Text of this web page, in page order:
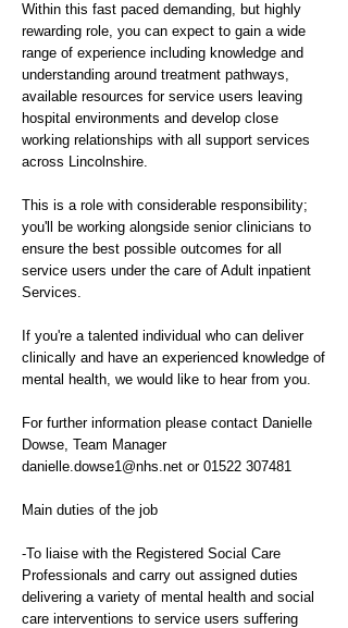
Within this fast paced demanding, but highly
rewarding role, you can expect to gain a wide
range of experience including knowledge and
understanding around treatment pathways,
available resources for service users leaving
hospital environments and develop close
working relationships with all support services
across Lincolnshire.
This is a role with considerable responsibility;
you'll be working alongside senior clinicians to
ensure the best possible outcomes for all
service users under the care of Adult inpatient
Services.
If you're a talented individual who can deliver
clinically and have an experienced knowledge of
mental health, we would like to hear from you.
For further information please contact Danielle
Dowse, Team Manager
danielle.dowse1@nhs.net or 01522 307481
Main duties of the job
-To liaise with the Registered Social Care
Professionals and carry out assigned duties
delivering a variety of mental health and social
care interventions to service users suffering